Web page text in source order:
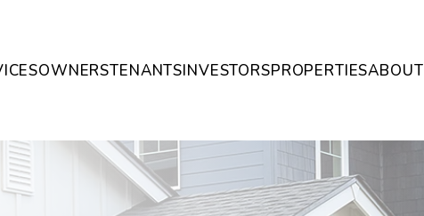
OWNERSTENANTSINVESTORSPROPERTIESABOUT